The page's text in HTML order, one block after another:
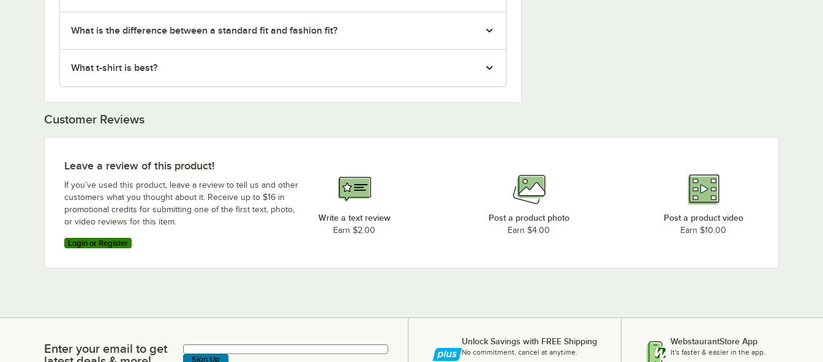
What is the difference between a standard fit and fashion fit?
What t-shirt is best?
Customer Reviews
Leave a review of this product!
If you’ve used this product, leave a review to tell us and other
customers what you thought about it. Receive up to $16 in
promotional credits for submitting one of the first text, photo,
or video reviews for this item.
Login or Register
Write a text review
Earn $2.00
Post a product photo
Earn $4.00
Post a product video
Earn $10.00
Enter your email to get latest deals & more!
Enter your email to get
Sign Up
Unlock Savings with FREE Shipping
No commitment, cancel at anytime.
WebstaurantStore App
It's faster & easier in the app.